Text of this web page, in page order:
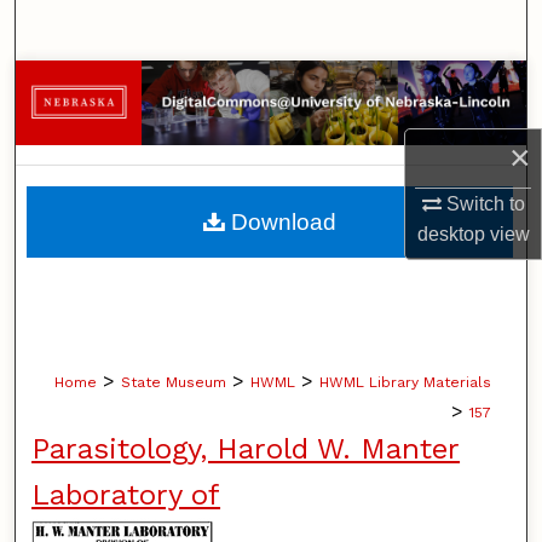
×
Switch to
desktopview
Browse Collections
My Account
About
Digital Commons Network™
Home > State Museum > HWML > HWML Library Materials
> 157
Parasitology, Harold W. Manter
Laboratory of
Download